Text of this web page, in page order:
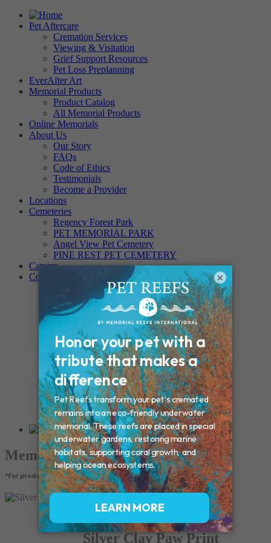
Pet Aftercare
Cremation Services
Viewing & Visitation
Grief Support Resources
Pet Loss Preplanning
EverAfter Art
Memorial Products
Product Catalog
All Memorial Products
Online Memorials
About Us
Our Story
FAQs
Code of Ethics
Testimonials
Become a Provider
Locations
Cemeteries
Regency Forest Park
PET MEMORIAL PARK
Angel View Pet Cemetery
PINE REST PET CEMETERY
Careers
Contact
Connecticut – Oxford
CONNECTICUT – Manchester
MAINE – Turner
Massachusetts – Foxborough
Massachussets – Middleborough
Massachussets – Northboro
New Hampshire – Newmarket
NEW YORK – Middle Island
New York – Eagle Bridge
New York – Buffalo
NEW JERSEY – Clifton
Rhode Island – Cranston
Vermont – Northfield
Memorial Products
*For product pricing, please contact your veterinary hospital.
Silver Clay Paw Print
×